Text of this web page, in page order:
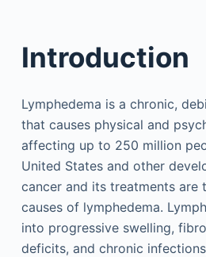
Introduction
Lymphedema is a chronic,
that causes physical and
affecting up to 250 million
United States and other
cancer and its treatments are
causes of lymphedema.
into progressive swelling,
deficits, and chronic